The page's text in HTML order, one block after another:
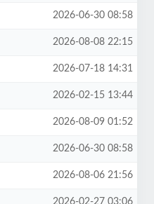
2026-06-30 08:58
2026-08-08 22:15
2026-07-18 14:31
2026-02-15 13:44
2026-08-09 01:52
2026-06-30 08:58
2026-08-06 21:56
2026-02-27 03:06